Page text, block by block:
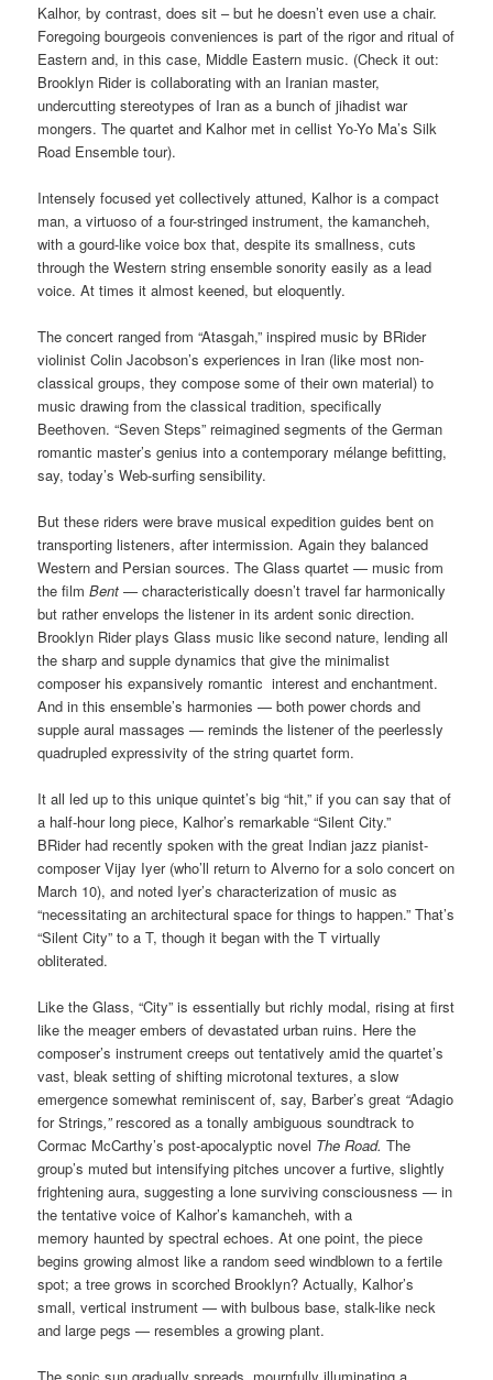
Kalhor, by contrast, does sit – but he doesn’t even use a chair.
Foregoing bourgeois conveniences is part of the rigor and ritual of
Eastern and, in this case, Middle Eastern music. (Check it out:
Brooklyn Rider is collaborating with an Iranian master,
undercutting stereotypes of Iran as a bunch of jihadist war
mongers. The quartet and Kalhor met in cellist Yo-Yo Ma’s Silk
Road Ensemble tour).
Intensely focused yet collectively attuned, Kalhor is a compact
man, a virtuoso of a four-stringed instrument, the kamancheh,
with a gourd-like voice box that, despite its smallness, cuts
through the Western string ensemble sonority easily as a lead
voice. At times it almost keened, but eloquently.
The concert ranged from “Atasgah,” inspired music by BRider
violinist Colin Jacobson’s experiences in Iran (like most non-
classical groups, they compose some of their own material) to
music drawing from the classical tradition, specifically
Beethoven. “Seven Steps” reimagined segments of the German
romantic master’s genius into a contemporary mélange befitting,
say, today’s Web-surfing sensibility.
But these riders were brave musical expedition guides bent on
transporting listeners, after intermission. Again they balanced
Western and Persian sources. The Glass quartet — music from
the filmBent —characteristically doesn’t travel far harmonically
but rather envelops the listener in its ardent sonic direction.
Brooklyn Rider plays Glass music like second nature, lending all
the sharp and supple dynamics that give the minimalist
composer his expansively romantic interest and enchantment.
And in this ensemble’s harmonies — both power chords and
supple aural massages — reminds the listener of the peerlessly
quadrupled expressivity of the string quartet form.
It all led up to this unique quintet’s big “hit,” if you can say that of
a half-hour long piece, Kalhor’s remarkable “Silent City.”
BRider had recently spoken with the great Indian jazz pianist-
composer Vijay Iyer (who’ll return to Alverno for a solo concert on
March 10), and noted Iyer’s characterization of music as
“necessitating an architectural space for things to happen.” That’s
“Silent City” to a T, though it began with the T virtually
obliterated.
Like the Glass, “City” is essentially but richly modal, rising at first
like the meager embers of devastated urban ruins. Here the
composer’s instrument creeps out tentatively amid the quartet’s
vast, bleak setting of shifting microtonal textures, a slow
emergence somewhat reminiscent of, say, Barber’s great “Adagio
for Strings,”rescored as a tonally ambiguous soundtrack to
Cormac McCarthy’s post-apocalyptic novel The Road.The
group’s muted but intensifying pitches uncover a furtive, slightly
frightening aura, suggesting a lone surviving consciousness — in
the tentative voice of Kalhor’s kamancheh, with a
memory haunted by spectral echoes. At one point, the piece
begins growing almost like a random seed windblown to a fertile
spot; a tree grows in scorched Brooklyn? Actually, Kalhor’s
small, vertical instrument — with bulbous base, stalk-like neck
and large pegs — resembles a growing plant.